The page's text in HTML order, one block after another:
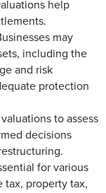
help
may
including the
and risk
protection
to assess
decisions
for various
tax, property tax,